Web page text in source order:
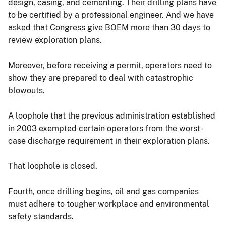
design, casing, and cementing. Their drilling plans have
to be certified by a professional engineer. And we have
asked that Congress give BOEM more than 30 days to
review exploration plans.
Moreover, before receiving a permit, operators need to
show they are prepared to deal with catastrophic
blowouts.
A loophole that the previous administration established
in 2003 exempted certain operators from the worst-
case discharge requirement in their exploration plans.
That loophole is closed.
Fourth, once drilling begins, oil and gas companies
must adhere to tougher workplace and environmental
safety standards.